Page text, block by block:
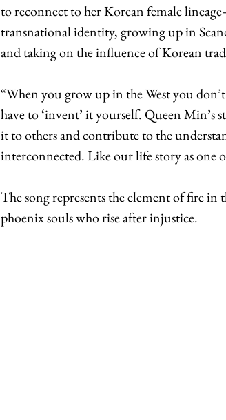
to reconnect to her Korean female
transnational identity, growing up in
and taking on the influence of Korean
“When you grow up in the West you
have to ‘invent’ it yourself. Queen Min’s
it to others and contribute to the
interconnected. Like our life story as one
The song represents the element of fire in
phoenix souls who rise after injustice.